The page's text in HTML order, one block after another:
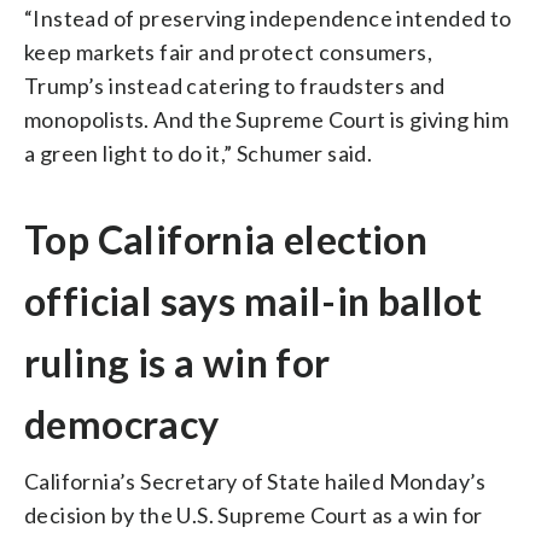
“Instead of preserving independence intended to
keep markets fair and protect consumers,
Trump’s instead catering to fraudsters and
monopolists. And the Supreme Court is giving him
a green light to do it,” Schumer said.
Top California election
official says mail-in ballot
ruling is a win for
democracy
California’s Secretary of State hailed Monday’s
decision by the U.S. Supreme Court as a win for